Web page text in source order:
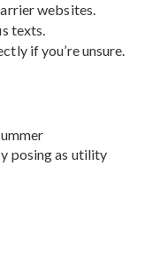
websites.
texts.
if you’re unsure.
posing as utility